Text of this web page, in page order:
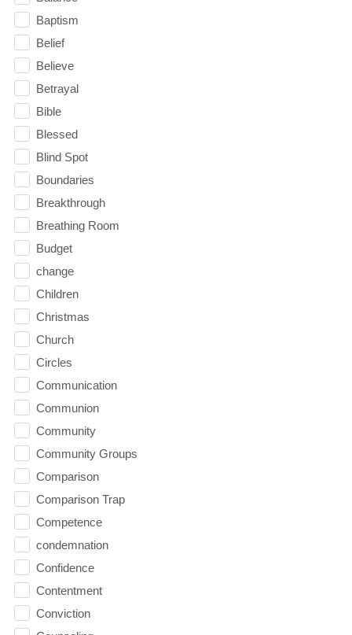
Baptism
Belief
Believe
Betrayal
Bible
Blessed
Blind Spot
Boundaries
Breakthrough
Breathing Room
Budget
change
Children
Christmas
Church
Circles
Communication
Communion
Community
Community Groups
Comparison
Comparison Trap
Competence
condemnation
Confidence
Contentment
Conviction